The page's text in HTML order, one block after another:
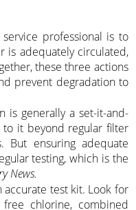
professional is to
is adequately circulated,
these three actions
prevent degradation to
is generally a set-it-and-
to it beyond regular filter
But ensuring adequate
testing, which is the
News.
accurate test kit. Look for
chlorine, combined